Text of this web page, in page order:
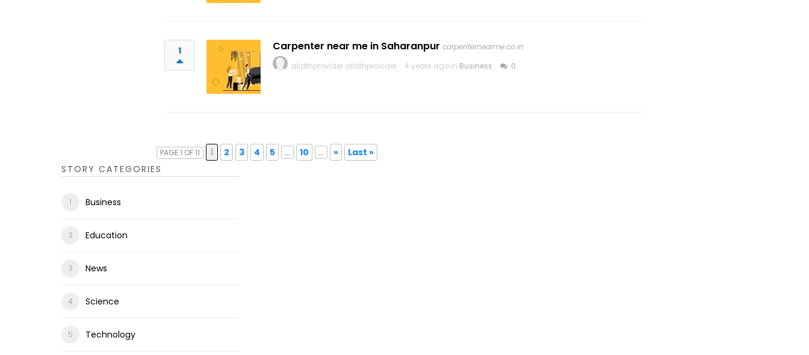
1 Carpenter near me in Saharanpur carpenternearme.co.in
alldthprovider alldthprovider
4 years ago in Business 0
PAGE 1 OF 11 1 2 3 4 5 ... 10 ... »
Last »
STORY CATEGORIES
Business
Education
News
Science
Technology